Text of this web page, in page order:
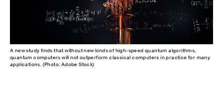
A new study finds that without new kinds of high-​speed quantum algorithms,
quantum computers will not outperform classical computers in practice for many
applications. (Photo: Adobe Stock)